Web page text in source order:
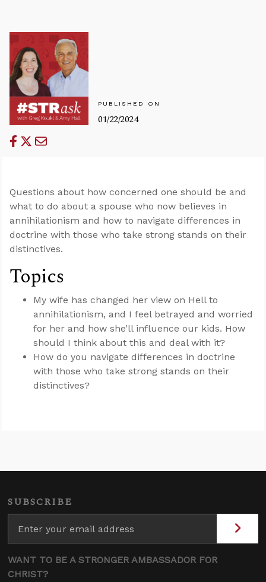
PUBLISHED ON
01/22/2024
Questions about how concerned one should be and
what to do about a spouse who now believes in
annihilationism and how to navigate differences in
doctrine with those who take strong stands on their
distinctives.
Topics
My wife has changed her view on Hell to
annihilationism, and I feel betrayed and worried
for her and how she’ll influence our kids. How
should I think about this and deal with it?
How do you navigate differences in doctrine
with those who take strong stands on their
distinctives?
SUBSCRIBE
WANT TO BE A STRONGER AMBASSADOR FOR
CHRIST?